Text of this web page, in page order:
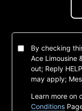
By checking
Ace Limousine
out; Reply
may apply;
Learn more on
Conditions